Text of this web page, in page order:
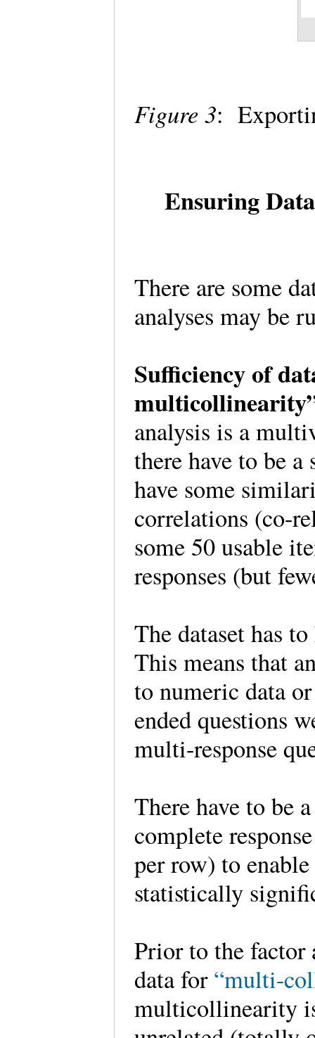
Figure 3:
Ensuring
There are some
analyses may be
Sufficiency of
analysis is a
there have to be
have some
correlations (co-
some 50 usable
responses (but
The dataset has
This means that
to numeric data
ended questions
multi-response
There have to be
complete
per row) to
statistically
Prior to the factor
data for“multi-
multicollinearity